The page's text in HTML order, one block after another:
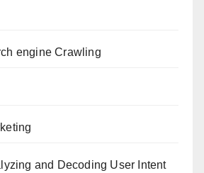
engine Crawling
and Decoding User Intent